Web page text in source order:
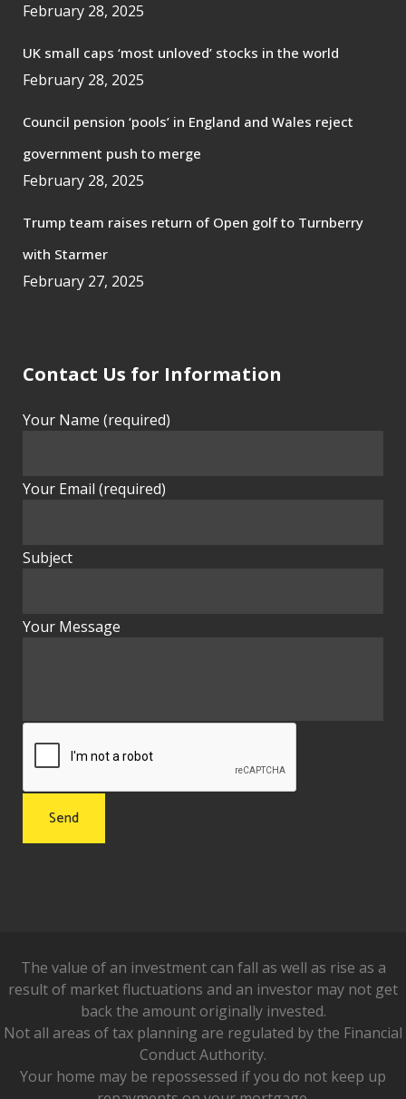
February 28, 2025
UK small caps ‘most unloved’ stocks in the world
February 28, 2025
Council pension ‘pools’ in England and Wales reject
government push to merge
February 28, 2025
Trump team raises return of Open golf to Turnberry
with Starmer
February 27, 2025
Contact Us for Information
Your Name (required)
Your Email (required)
Subject
Your Message
The value of an investment can fall as well as rise as a
result of market fluctuations and an investor may not get
back the amount originally invested.
Not all areas of tax planning are regulated by the Financial
Conduct Authority.
Your home may be repossessed if you do not keep up